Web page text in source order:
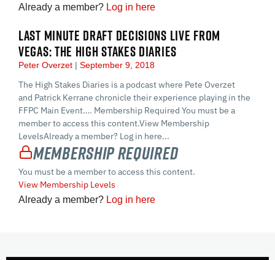
Already a member? Log in here
LAST MINUTE DRAFT DECISIONS LIVE FROM
VEGAS: THE HIGH STAKES DIARIES
Peter Overzet September 9, 2018
The High Stakes Diaries is a podcast where Pete Overzet
and Patrick Kerrane chronicle their experience playing in the
FFPC Main Event…. Membership Required You must be a
member to access this content.View Membership
LevelsAlready a member? Log in here...
Membership Required
You must be a member to access this content.
View Membership Levels
Already a member? Log in here